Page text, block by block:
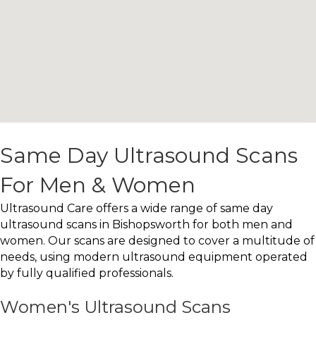
Same Day Ultrasound Scans
For Men & Women
Ultrasound Care offers a wide range of same day
ultrasound scans in Bishopsworth for both men and
women. Our scans are designed to cover a multitude of
needs, using modern ultrasound equipment operated
by fully qualified professionals.
Women's Ultrasound Scans